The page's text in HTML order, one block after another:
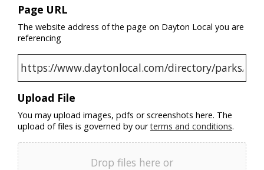
Page URL
The website address of the page on Dayton Local you are
referencing
Upload File
You may upload images, pdfs or screenshots here. The
upload of files is governed by ourterms and conditions.
Drop files here or